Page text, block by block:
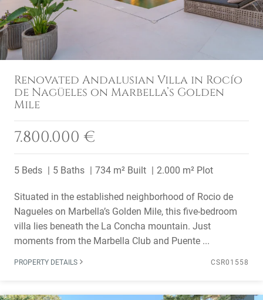
Renovated Andalusian Villa in Rocío
de Nagüeles on Marbella’s Golden
Mile
7.800.000 €
5 Beds 5 Baths 734 m² Built 2.000 m² Plot
Situated in the established neighborhood of Rocio de
Nagueles on Marbella’s Golden Mile, this five-bedroom
villa lies beneath the La Concha mountain. Just
moments from the Marbella Club and Puente ...
PROPERTY DETAILS CSR01558